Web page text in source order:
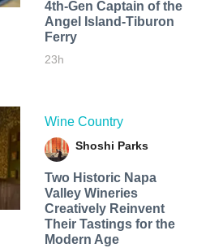
4th-Gen Captain of the
Angel Island-Tiburon
Ferry
23h
Wine Country
Shoshi Parks
Two Historic Napa
Valley Wineries
Creatively Reinvent
Their Tastings for the
Modern Age